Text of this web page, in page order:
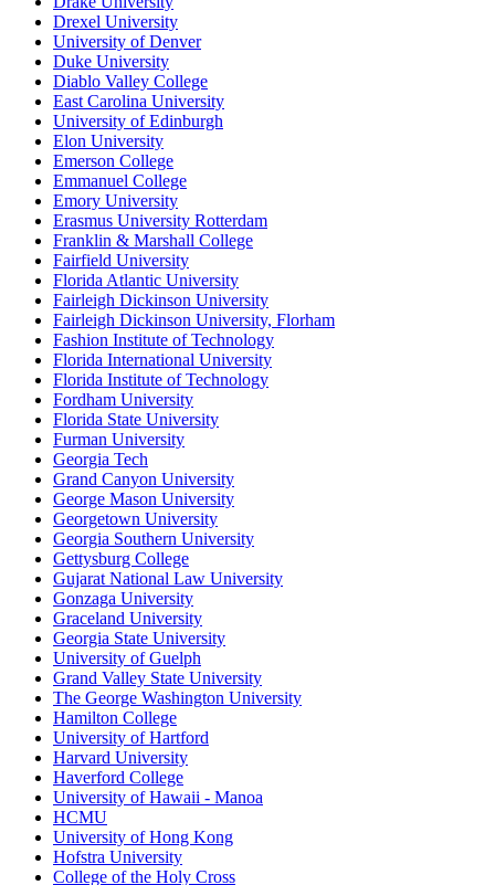
Drexel University
University of Denver
Duke University
Diablo Valley College
East Carolina University
University of Edinburgh
Elon University
Emerson College
Emmanuel College
Emory University
Erasmus University Rotterdam
Franklin & Marshall College
Fairfield University
Florida Atlantic University
Fairleigh Dickinson University
Fairleigh Dickinson University, Florham
Fashion Institute of Technology
Florida International University
Florida Institute of Technology
Fordham University
Florida State University
Furman University
Georgia Tech
Grand Canyon University
George Mason University
Georgetown University
Georgia Southern University
Gettysburg College
Gujarat National Law University
Gonzaga University
Graceland University
Georgia State University
University of Guelph
Grand Valley State University
The George Washington University
Hamilton College
University of Hartford
Harvard University
Haverford College
University of Hawaii - Manoa
HCMU
University of Hong Kong
Hofstra University
College of the Holy Cross